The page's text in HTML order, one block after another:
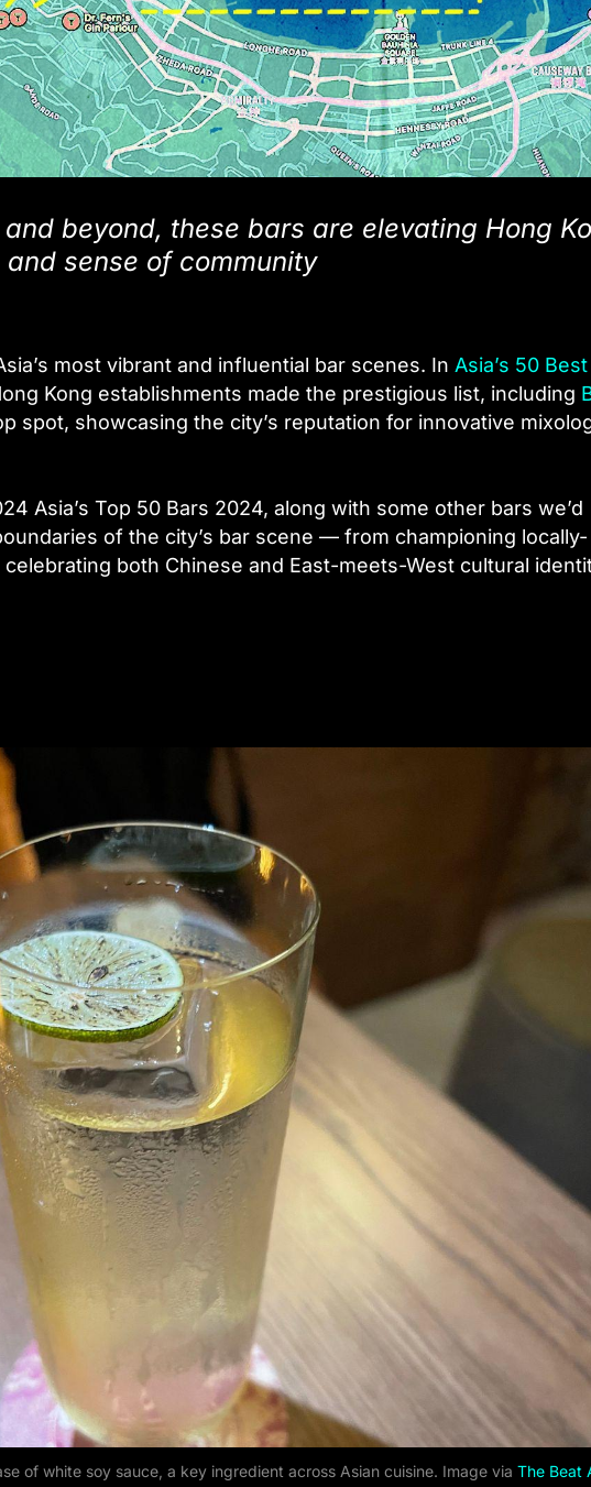
beyond, these bars are elevating Hong
sense of community
most vibrant and influential bar scenes. In Asia’s 50
Kong establishments made the prestigious list, including
spot, showcasing the city’s reputation for innovative
Asia’s Top 50 Bars 2024, along with some other bars we’d
of the city’s bar scene — from championing locally-
both Chinese and East-meets-West cultural
of white soy sauce, a key ingredient across Asian cuisine. Image via The Beat